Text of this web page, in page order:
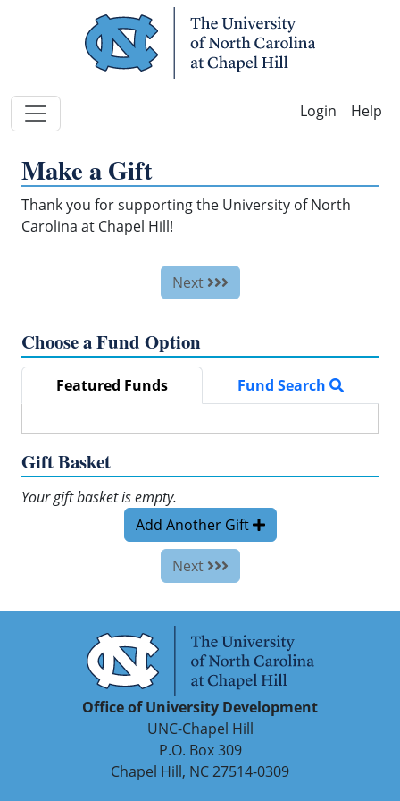
Help
Make a Gift
Thank you for supporting the University of North
Carolina at Chapel Hill!
Next
Choose a Fund Option
Featured Funds Fund Search
Gift Basket
Your gift basket is empty.
Add Another Gift
Next
Office of University Development
UNC-Chapel Hill
P.O. Box 309
Chapel Hill, NC 27514-0309